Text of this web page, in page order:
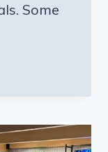
Some